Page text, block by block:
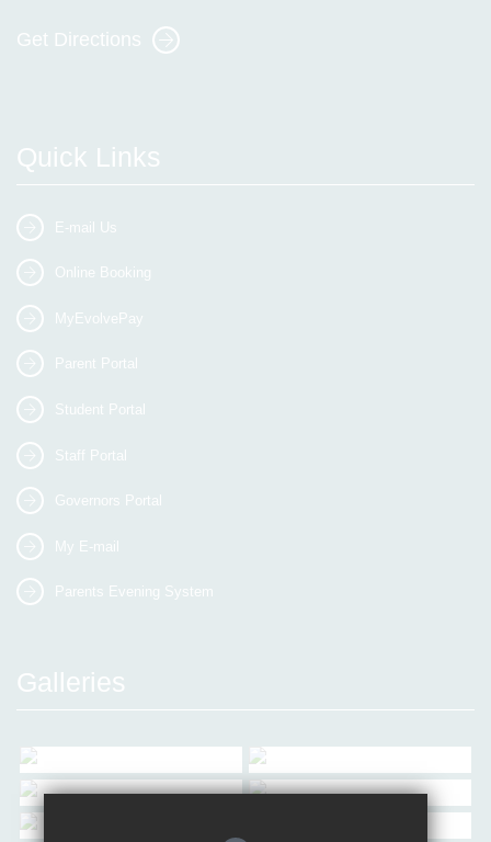
Get Directions
Quick Links
E-mail Us
Online Booking
MyEvolvePay
Parent Portal
Student Portal
Staff Portal
Governors Portal
My E-mail
Parents Evening System
Galleries